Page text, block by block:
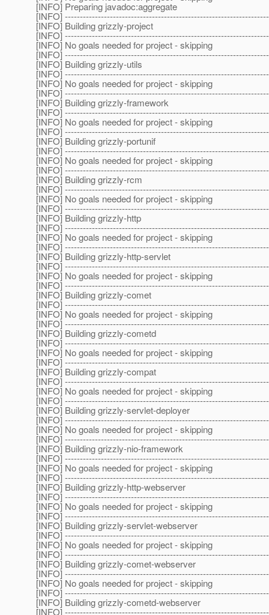
[INFO] Preparing javadoc:aggregate
[INFO]
[INFO] Building grizzly-project
[INFO]
[INFO] No goals needed for project - skipping
[INFO]
[INFO] Building grizzly-utils
[INFO]
[INFO] No goals needed for project - skipping
[INFO]
[INFO] Building grizzly-framework
[INFO]
[INFO] No goals needed for project - skipping
[INFO]
[INFO] Building grizzly-portunif
[INFO]
[INFO] No goals needed for project - skipping
[INFO]
[INFO] Building grizzly-rcm
[INFO]
[INFO] No goals needed for project - skipping
[INFO]
[INFO] Building grizzly-http
[INFO]
[INFO] No goals needed for project - skipping
[INFO]
[INFO] Building grizzly-http-servlet
[INFO]
[INFO] No goals needed for project - skipping
[INFO]
[INFO] Building grizzly-comet
[INFO]
[INFO] No goals needed for project - skipping
[INFO]
[INFO] Building grizzly-cometd
[INFO]
[INFO] No goals needed for project - skipping
[INFO]
[INFO] Building grizzly-compat
[INFO]
[INFO] No goals needed for project - skipping
[INFO]
[INFO] Building grizzly-servlet-deployer
[INFO]
[INFO] No goals needed for project - skipping
[INFO]
[INFO] Building grizzly-nio-framework
[INFO]
[INFO] No goals needed for project - skipping
[INFO]
[INFO] Building grizzly-http-webserver
[INFO]
[INFO] No goals needed for project - skipping
[INFO]
[INFO] Building grizzly-servlet-webserver
[INFO]
[INFO] No goals needed for project - skipping
[INFO]
[INFO] Building grizzly-comet-webserver
[INFO]
[INFO] No goals needed for project - skipping
[INFO]
[INFO] Building grizzly-cometd-webserver
[INFO]